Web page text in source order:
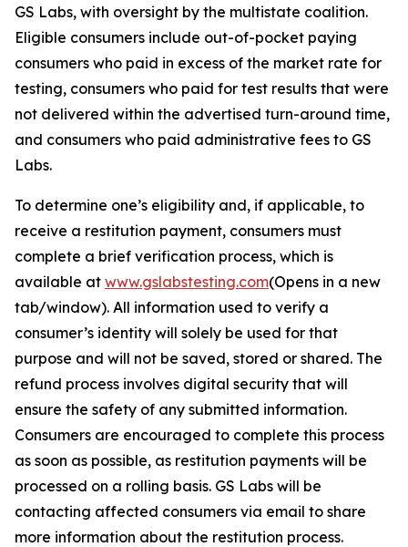
GS Labs, with oversight by the multistate coalition.
Eligible consumers include out-of-pocket paying
consumers who paid in excess of the market rate for
testing, consumers who paid for test results that were
not delivered within the advertised turn-around time,
and consumers who paid administrative fees to GS
Labs.
To determine one’s eligibility and, if applicable, to
receive a restitution payment, consumers must
complete a brief verification process, which is
available at www.gslabstesting.com(Opens in a new
tab/window). All information used to verify a
consumer’s identity will solely be used for that
purpose and will not be saved, stored or shared. The
refund process involves digital security that will
ensure the safety of any submitted information.
Consumers are encouraged to complete this process
as soon as possible, as restitution payments will be
processed on a rolling basis. GS Labs will be
contacting affected consumers via email to share
more information about the restitution process.